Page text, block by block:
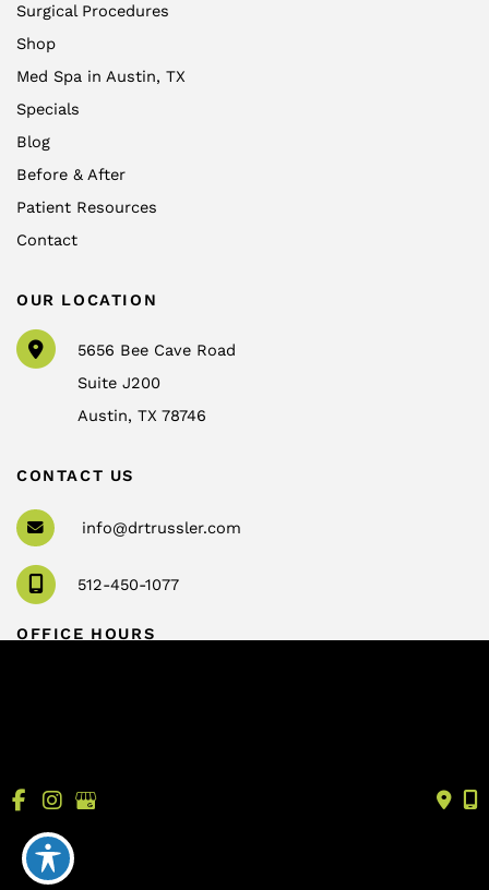
Surgical Procedures
Shop
Med Spa in Austin, TX
Specials
Blog
Before & After
Patient Resources
Contact
OUR LOCATION
5656 Bee Cave Road
Suite J200
Austin,TX78746
CONTACT US
info@drtrussler.com
512-450-1077
OFFICE HOURS